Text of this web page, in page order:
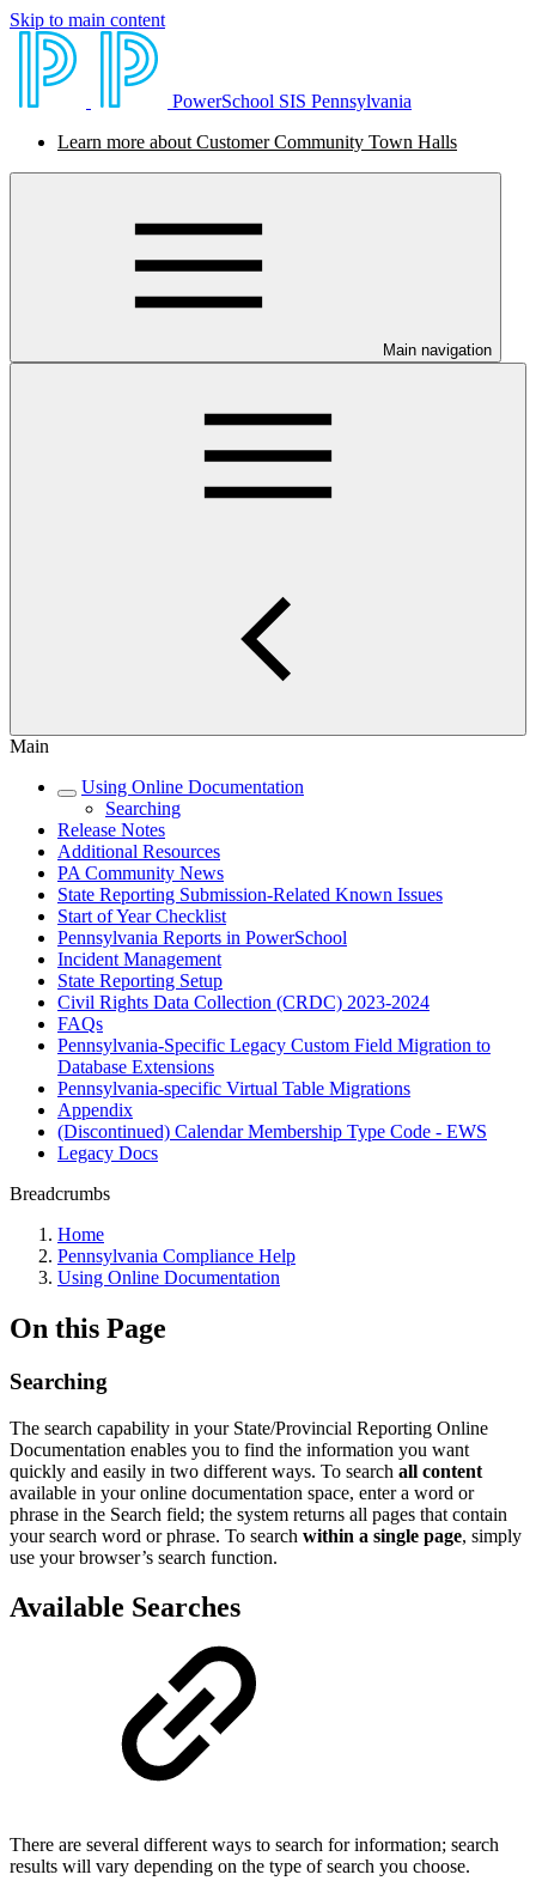
Skip to main content
PowerSchool SIS Pennsylvania
Learn more about Customer Community Town Halls
Main navigation
Main
Using Online Documentation
Searching
Release Notes
Additional Resources
PA Community News
State Reporting Submission-Related Known Issues
Start of Year Checklist
Pennsylvania Reports in PowerSchool
Incident Management
State Reporting Setup
Civil Rights Data Collection (CRDC) 2023-2024
FAQs
Pennsylvania-Specific Legacy Custom Field Migration to
Database Extensions
Pennsylvania-specific Virtual Table Migrations
Appendix
(Discontinued) Calendar Membership Type Code - EWS
Legacy Docs
Breadcrumbs
Home
Pennsylvania Compliance Help
Using Online Documentation
On this Page
Searching
The search capability in your State/Provincial Reporting Online
Documentation enables you to find the information you want
quickly and easily in two different ways. To search all content
available in your online documentation space, enter a word or
phrase in the Search field; the system returns all pages that contain
your search word or phrase. To search within a single page, simply
use your browser’s search function.
Available Searches
There are several different ways to search for information; search
results will vary depending on the type of search you choose.